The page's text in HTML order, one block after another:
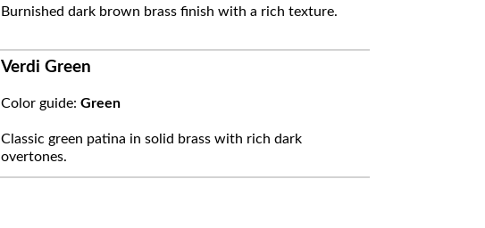
Burnished dark brown brass finish with a rich texture.
Verdi Green
Color guide: Green
Classic green patina in solid brass with rich dark
overtones.